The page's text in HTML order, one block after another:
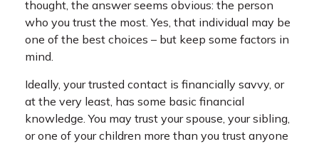
thought, the answer seems obvious: the person
who you trust the most. Yes, that individual may be
one of the best choices – but keep some factors in
mind.
Ideally, your trusted contact is financially savvy, or
at the very least, has some basic financial
knowledge. You may trust your spouse, your sibling,
or one of your children more than you trust anyone